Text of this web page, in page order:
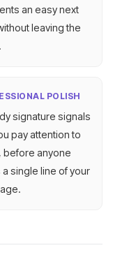
an easy next
leaving the
POLISH
signature signals
pay attention to
before anyone
single line of your